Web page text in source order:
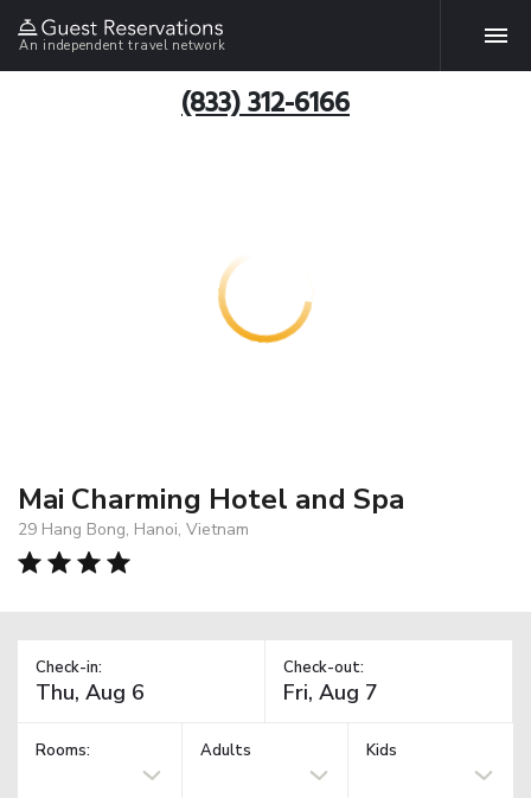
An independent travel network
(833) 312-6166
Mai Charming Hotel and Spa
29 Hang Bong, Hanoi, Vietnam
Check-in: Check-out:
Rooms: Adults Kids